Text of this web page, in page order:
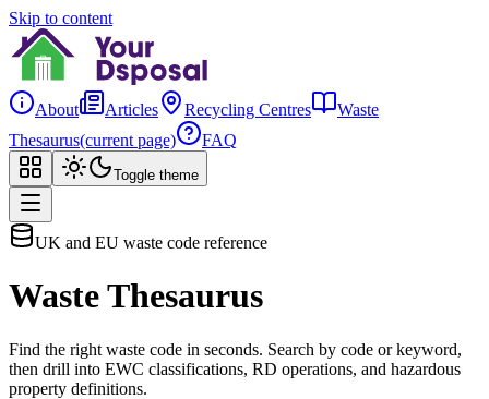
Skip to content
About Articles Recycling Centres
Waste
Thesaurus(current page) FAQ
Toggle theme
UK and EU waste code reference
Waste Thesaurus
Find the right waste code in seconds. Search by code or keyword,
then drill into EWC classifications, RD operations, and hazardous
property definitions.